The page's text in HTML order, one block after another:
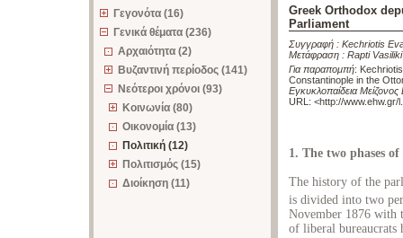
Γεγονότα (16)
Γενικά θέματα (236)
Αρχαιότητα (2)
Βυζαντινή περίοδος (141)
Νεότεροι χρόνοι (93)
Κοινωνία (80)
Οικονομία (13)
Πολιτική (12)
Πολιτισμός (15)
Διοίκηση (11)
Greek Orthodox
Parliament
Συγγραφή : Kechriotis
Μετάφραση : Rapti Vasiliki
Για παραπομπή:
Constantinople in the
Εγκυκλοπαίδεια
URL: <http://www.ehw.gr/
1. The two phases
The history of the
is divided into two
November 1876 with
of liberal bureaucrats